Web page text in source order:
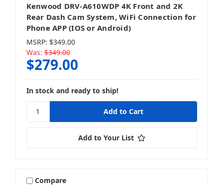
Kenwood DRV-A610WDP 4K Front and 2K
Rear Dash Cam System, WiFi Connection for
Phone APP (IOS or Android)
MSRP: $349.00
Was: $349.00
$279.00
In stock and ready to ship!
Add to Your List
Compare